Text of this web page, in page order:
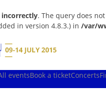
incorrectly. The query does
in version 4.8.3.) in /var/
eventsBook a ticketConcerts